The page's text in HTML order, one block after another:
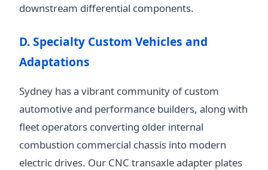
downstream differential components.
D. Specialty Custom Vehicles and
Adaptations
Sydney has a vibrant community of custom
automotive and performance builders, along with
fleet operators converting older internal
combustion commercial chassis into modern
electric drives. Our CNC transaxle adapter plates